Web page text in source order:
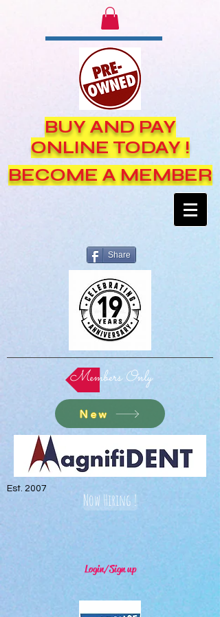
BUY AND PAY
ONLINE TODAY !
BECOME A MEMBER
Share
Members Only
New
Est. 2007
Now Hiring !
Login/Sign up